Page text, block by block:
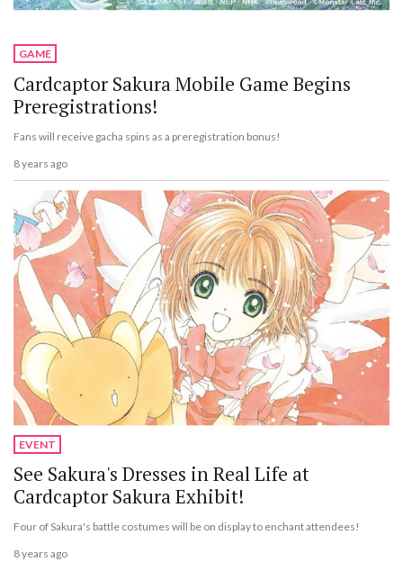
GAME
Cardcaptor Sakura Mobile Game Begins
Preregistrations!
Fans will receive gacha spins as a preregistration bonus!
8 years ago
EVENT
See Sakura's Dresses in Real Life at
Cardcaptor Sakura Exhibit!
Four of Sakura's battle costumes will be on display to enchant attendees!
8 years ago